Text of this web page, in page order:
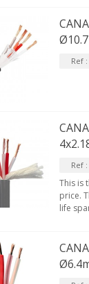
NF-S1 T8
3.5mm...
€
NC3FXX Silver
XLR...
€
B] DAYTON AUDIO
DA-S250NC
Integrated...
Ref
Ref
This is
price.
life